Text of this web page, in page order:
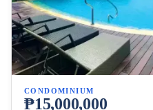
CONDOMINIUM
₱15,000,000